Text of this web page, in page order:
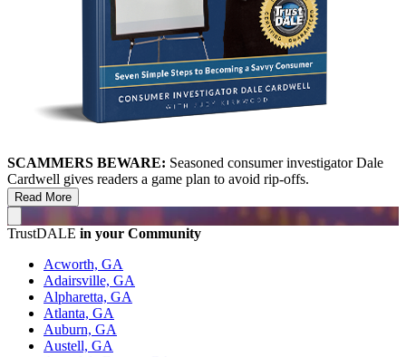
SCAMMERS BEWARE: Seasoned consumer investigator Dale
Cardwell gives readers a game plan to avoid rip-offs.
Read More
TrustDALE in your Community
Acworth, GA
Adairsville, GA
Alpharetta, GA
Atlanta, GA
Auburn, GA
Austell, GA